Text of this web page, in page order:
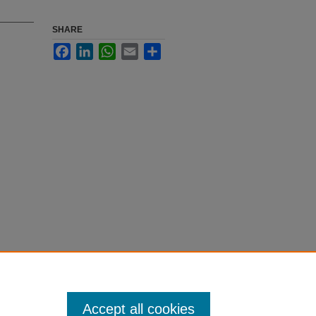
SHARE
FacebookLinkedInWhatsApp
Email
Accept all cookies